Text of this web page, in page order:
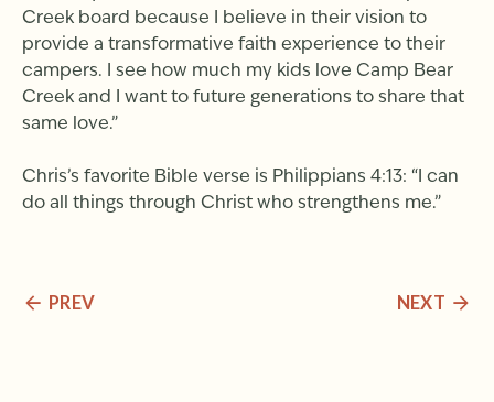
Creek board because I believe in their vision to
provide a transformative faith experience to their
campers. I see how much my kids love Camp Bear
Creek and I want to future generations to share that
same love.”
Chris’s favorite Bible verse is Philippians 4:13: “I can
do all things through Christ who strengthens me.”
PREV NEXT